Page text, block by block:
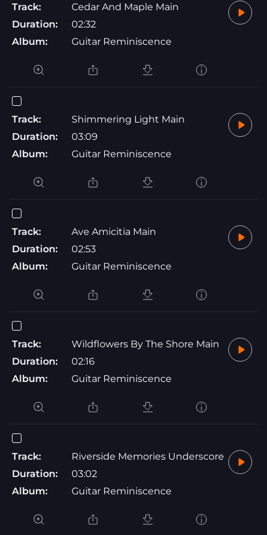
Track:
Cedar And Maple Main
Duration:
02:32
Album:
Guitar Reminiscence
Track:
Shimmering Light Main
Duration:
03:09
Album:
Guitar Reminiscence
Track:
Ave Amicitia Main
Duration:
02:53
Album:
Guitar Reminiscence
Track:
Wildflowers By The Shore Main
Duration:
02:16
Album:
Guitar Reminiscence
Track:
Riverside Memories Underscore
Duration:
03:02
Album:
Guitar Reminiscence